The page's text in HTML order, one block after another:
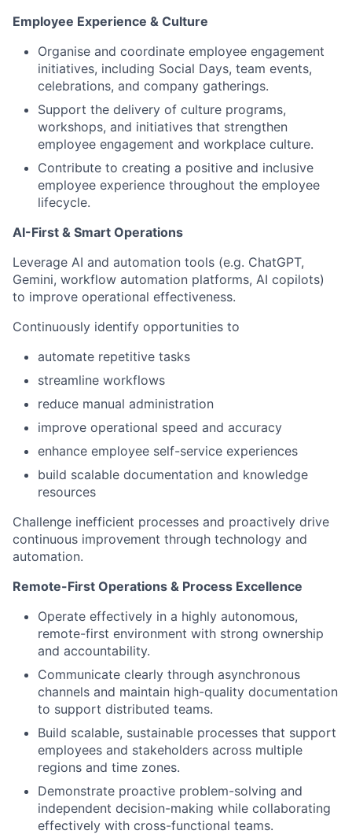
Employee Experience & Culture
Organise and coordinate employee engagement
initiatives, including Social Days, team events,
celebrations, and company gatherings.
Support the delivery of culture programs,
workshops, and initiatives that strengthen
employee engagement and workplace culture.
Contribute to creating a positive and inclusive
employee experience throughout the employee
lifecycle.
AI-First & Smart Operations
Leverage AI and automation tools (e.g. ChatGPT,
Gemini, workflow automation platforms, AI copilots)
to improve operational effectiveness.
Continuously identify opportunities to
automate repetitive tasks
streamline workflows
reduce manual administration
improve operational speed and accuracy
enhance employee self-service experiences
build scalable documentation and knowledge
resources
Challenge inefficient processes and proactively drive
continuous improvement through technology and
automation.
Remote-First Operations & Process Excellence
Operate effectively in a highly autonomous,
remote-first environment with strong ownership
and accountability.
Communicate clearly through asynchronous
channels and maintain high-quality documentation
to support distributed teams.
Build scalable, sustainable processes that support
employees and stakeholders across multiple
regions and time zones.
Demonstrate proactive problem-solving and
independent decision-making while collaborating
effectively with cross-functional teams.